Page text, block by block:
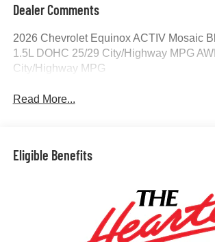
Dealer Comments
2026 Chevrolet Equinox ACTIV Mosaic
1.5L DOHC 25/29 City/Highway MPG
City/Highway MPG
Read More...
Eligible Benefits